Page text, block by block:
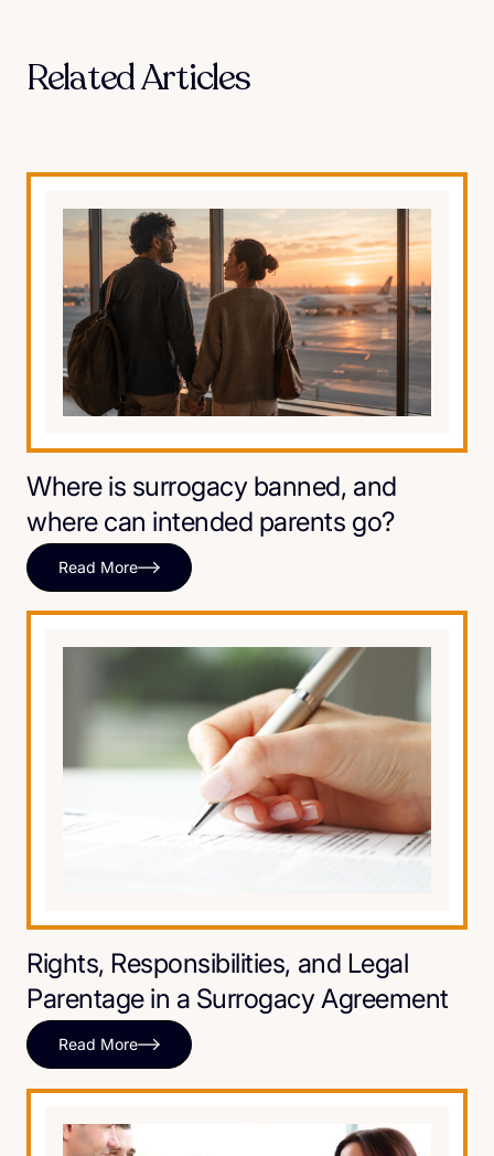
Related Articles
Where is surrogacy banned, and
where can intended parents go?
Read More
Rights, Responsibilities, and Legal
Parentage in a Surrogacy Agreement
Read More